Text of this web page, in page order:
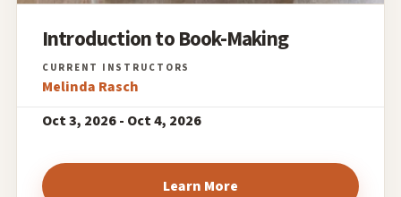
Introduction to Book-Making
Melinda Rasch
Oct 3, 2026 - Oct 4, 2026
Learn More